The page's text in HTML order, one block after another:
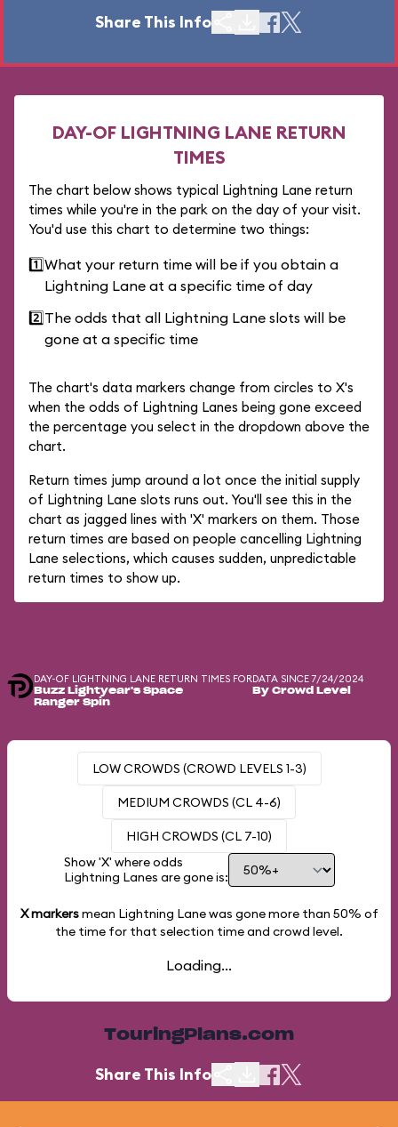
Share This Info
DAY-OF LIGHTNING LANE RETURN
TIMES
The chart below shows typical Lightning Lane return
times while you're in the park on the day of your visit.
You'd use this chart to determine two things:
1️⃣What your return time will be if you obtain a
Lightning Lane at a specific time of day
2️⃣The odds that all Lightning Lane slots will be
gone at a specific time
The chart's data markers change from circles to X's
when the odds of Lightning Lanes being gone exceed
the percentage you select in the dropdown above the
chart.
Return times jump around a lot once the initial supply
of Lightning Lane slots runs out. You'll see this in the
chart as jagged lines with 'X' markers on them. Those
return times are based on people cancelling Lightning
Lane selections, which causes sudden, unpredictable
return times to show up.
DAY-OF LIGHTNING LANE RETURN TIMES FOR
Buzz Lightyear's Space
Ranger Spin
DATA SINCE 7/24/2024
By Crowd Level
LOW CROWDS (CROWD LEVELS 1-3)
MEDIUM CROWDS (CL 4-6)
HIGH CROWDS (CL 7-10)
Show 'X' where odds
Lightning Lanes are gone is:
X markersmean Lightning Lane was gone more than 50% of
the time for that selection time and crowd level.
Loading...
TouringPlans.com
Share This Info